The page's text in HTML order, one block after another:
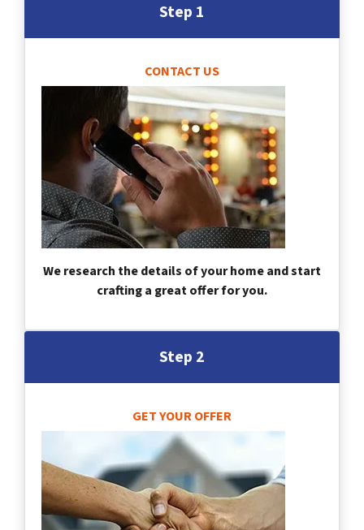
Step 1
CONTACT US
We research the details of your home and start
crafting a great offer for you.
Step 2
GET YOUR OFFER